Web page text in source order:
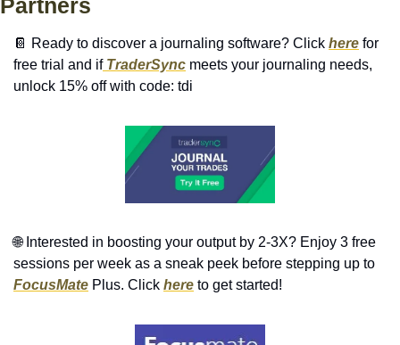
Partners
📔 Ready to discover a journaling software? Click here for
free trial and if TraderSync meets your journaling needs,
unlock 15% off with code: tdi
🌐 Interested in boosting your output by 2-3X? Enjoy 3 free
FocusMate Plus. Click here to get started!